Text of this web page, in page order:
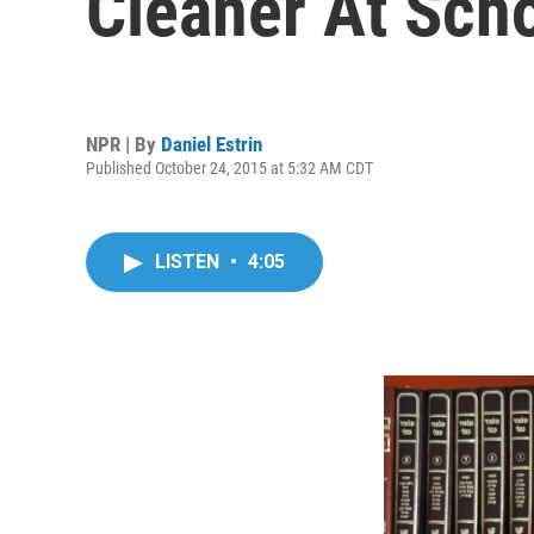
NPR | By Daniel Estrin
Published October 24, 2015 at 5:32 AM CDT
LISTEN • 4:05